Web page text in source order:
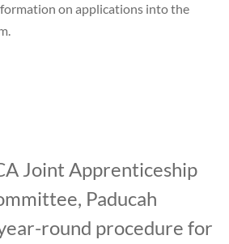
on applications into the
Joint Apprenticeship
Paducah
round procedure for